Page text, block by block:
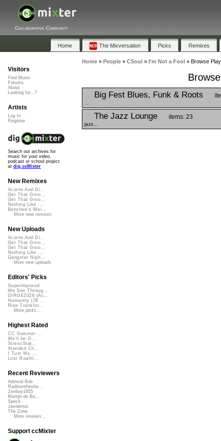
Collaborative Community
Home The Mixversation Picks Remixes
Home» People» CSoul » I'm Not a Fool » Browse
Big Fest Blues, Funk & Roots
The Jazz Lounge items: 23
jazz...
Visitors
Find Music
Forums
About
Looking for...?
Artists
Log In
Register
Search our archives for
music for your video,
podcast or school project
at dig.ccMixter
New Remixes
Acorns And Di...
Get That Groo...
Get That Groo...
Nothing Like ...
Banshee's Wai...
More new remixes
New Uploads
Acorns And Di...
Get That Groo...
Get That Groo...
Nothing Like ...
Gangster Nigh...
More new uploads
Editors' Picks
Superimposed
We See Throug...
DIRGE2026 (Ac...
Humanity (26 ...
Rise Transfor...
More picks...
Highest Rated
CC Summer ...
We'll be O...
StressStat...
Xtended Ch...
I Turn My ...
Lost Roami...
Recent Reviewers
Admiral Bob
Radioontheshe...
Zenboy1955
Martijn de Bo...
Speck
Javolenus
The Zone
More reviews...
Support ccMixter